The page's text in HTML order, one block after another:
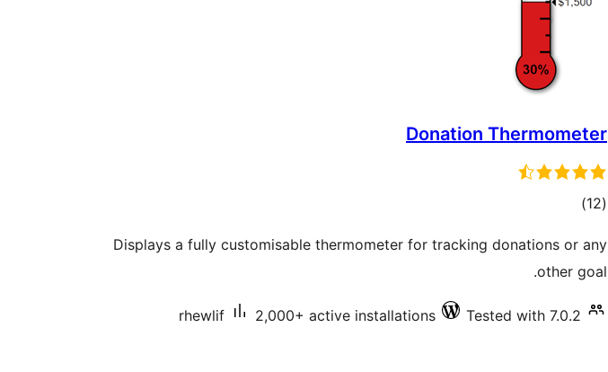
Donation Thermometer
(12
total)
Displays a fully customisable thermometer for tracking donations or any
other goal.
rhewlif 2,000+ active installations Tested with 7.0.2